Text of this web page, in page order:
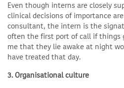
Even though interns are closely
clinical decisions of importance
consultant, the intern is the
often the first port of call if things
me that they lie awake at night
have treated that day.
3. Organisational culture